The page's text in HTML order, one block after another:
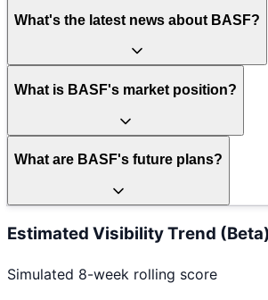
What's the latest news about BASF?
What is BASF's market position?
What are BASF's future plans?
Estimated Visibility Trend (Beta)
Simulated 8-week rolling score